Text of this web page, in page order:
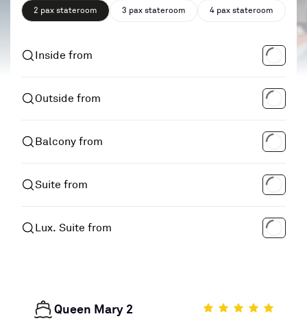
2 pax stateroom 3 pax stateroom 4 pax stateroom
Inside from
Outside from
Balcony from
Suite from
Lux. Suite from
Queen Mary 2